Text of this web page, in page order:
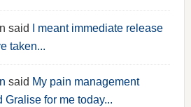
said
I meant immediate release
taken...
said My pain management
for me today...